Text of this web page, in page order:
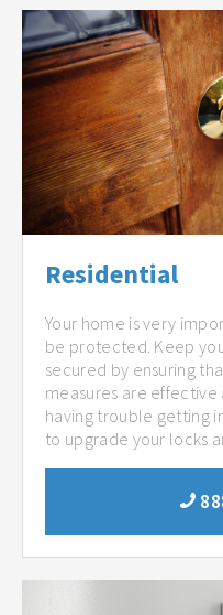
Residential
Your home is very
be protected. Keep
secured by ensuring
measures are effective
having trouble getting
to upgrade your locks